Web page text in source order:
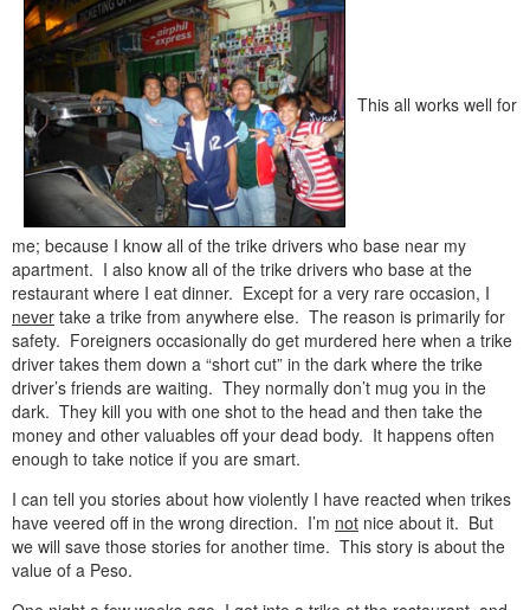
This all works well for
me; because I know all of the trike drivers who base near my
apartment. I also know all of the trike drivers who base at the
restaurant where I eat dinner. Except for a very rare occasion, I
never take a trike from anywhere else. The reason is primarily for
safety. Foreigners occasionally do get murdered here when a trike
driver takes them down a “short cut” in the dark where the trike
driver’s friends are waiting. They normally don’t mug you in the
dark. They kill you with one shot to the head and then take the
money and other valuables off your dead body. It happens often
enough to take notice if you are smart.
I can tell you stories about how violently I have reacted when trikes
have veered off in the wrong direction. I’m not nice about it. But
we will save those stories for another time. This story is about the
value of a Peso.